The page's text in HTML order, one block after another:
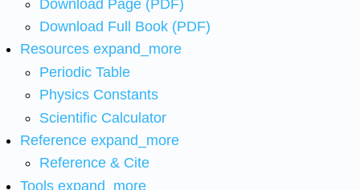
Download Page (PDF)
Download Full Book (PDF)
Resources expand_more
Periodic Table
Physics Constants
Scientific Calculator
Reference expand_more
Reference & Cite
Tools expand_more